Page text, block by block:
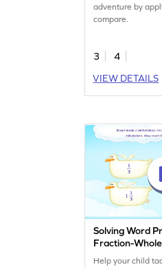
adventure by
compare.
3
4
VIEW DETAILS
Solving Word
Fraction-
Multiplication
Help your child